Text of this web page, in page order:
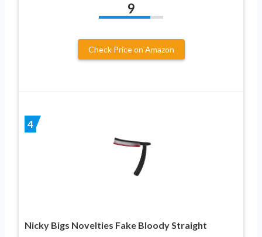
9
Check Price on Amazon
4
Nicky Bigs Novelties Fake Bloody Straight